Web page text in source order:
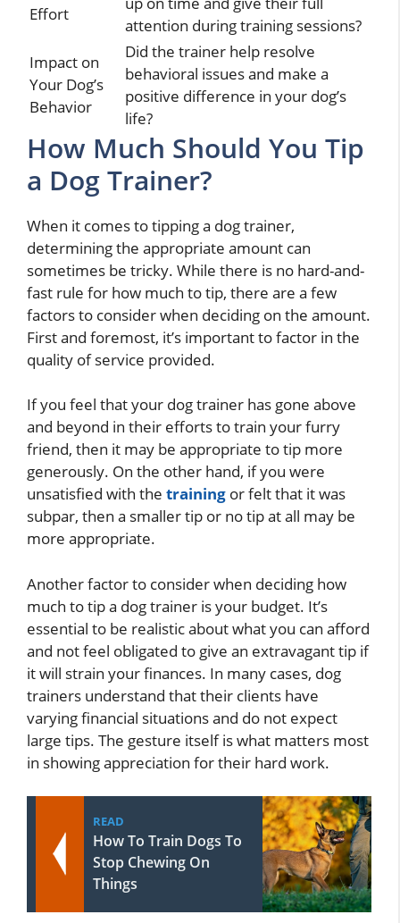
Effort
attention during training sessions?
Impact on
Your Dog’s
Behavior
Did the trainer help resolve
behavioral issues and make a
positive difference in your dog’s
life?
How Much Should You Tip
a Dog Trainer?
When it comes to tipping a dog trainer,
determining the appropriate amount can
sometimes be tricky. While there is no hard-and-
fast rule for how much to tip, there are a few
factors to consider when deciding on the amount.
First and foremost, it’s important to factor in the
quality of service provided.
If you feel that your dog trainer has gone above
and beyond in their efforts to train your furry
friend, then it may be appropriate to tip more
generously. On the other hand, if you were
unsatisfied with the training or felt that it was
subpar, then a smaller tip or no tip at all may be
more appropriate.
Another factor to consider when deciding how
much to tip a dog trainer is your budget. It’s
essential to be realistic about what you can afford
and not feel obligated to give an extravagant tip if
it will strain your finances. In many cases, dog
trainers understand that their clients have
varying financial situations and do not expect
large tips. The gesture itself is what matters most
in showing appreciation for their hard work.
READ
How To Train Dogs To
Stop Chewing On
Things